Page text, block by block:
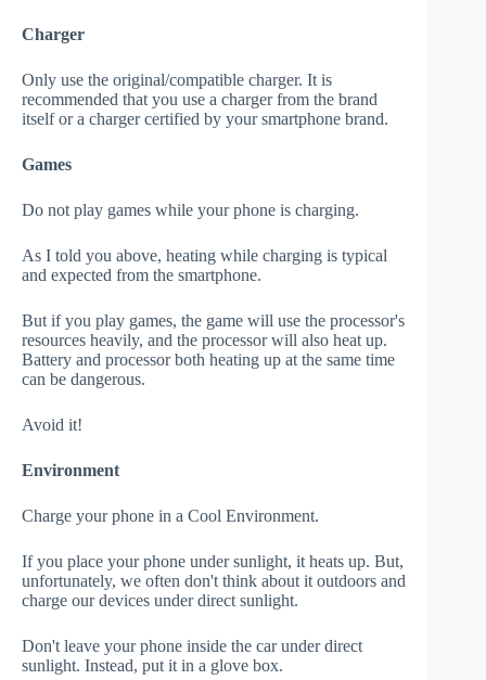
Charger
Only use the original/compatible charger. It is
recommended that you use a charger from the brand
itself or a charger certified by your smartphone brand.
Games
Do not play games while your phone is charging.
As I told you above, heating while charging is typical
and expected from the smartphone.
But if you play games, the game will use the processor's
resources heavily, and the processor will also heat up.
Battery and processor both heating up at the same time
can be dangerous.
Avoid it!
Environment
Charge your phone in a Cool Environment.
If you place your phone under sunlight, it heats up. But,
unfortunately, we often don't think about it outdoors and
charge our devices under direct sunlight.
Don't leave your phone inside the car under direct
sunlight. Instead, put it in a glove box.